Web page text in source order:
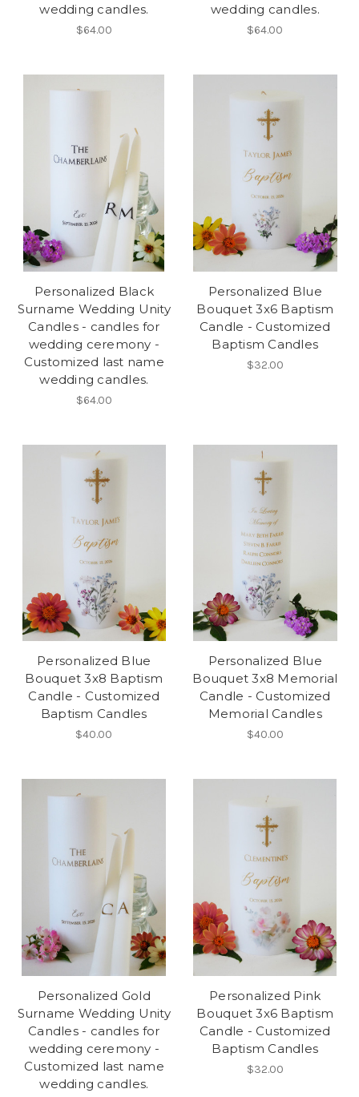
wedding candles.
$64.00
wedding candles.
$64.00
Personalized Black
Surname Wedding Unity
Candles - candles for
wedding ceremony -
Customized last name
wedding candles.
$64.00
Personalized Blue
Bouquet 3x6 Baptism
Candle - Customized
Baptism Candles
$32.00
Personalized Blue
Bouquet 3x8 Baptism
Candle - Customized
Baptism Candles
$40.00
Personalized Blue
Bouquet 3x8 Memorial
Candle - Customized
Memorial Candles
$40.00
Personalized Gold
Surname Wedding Unity
Candles - candles for
wedding ceremony -
Customized last name
wedding candles.
Personalized Pink
Bouquet 3x6 Baptism
Candle - Customized
Baptism Candles
$32.00